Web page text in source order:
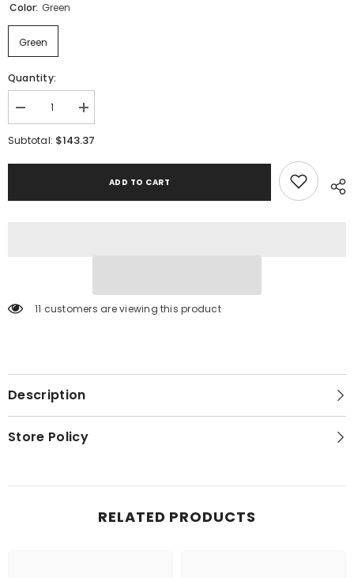
Color: Green
Green
Quantity:
Decrease
quantity
for
Increase
quantity
for
Subtotal: $143.37
ADD TO CART
11 customers are viewing this product
Description
Store Policy
RELATED PRODUCTS